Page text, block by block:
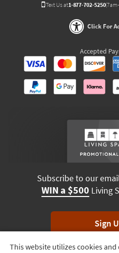
Track
This website utilizes cookies
Text Us at1-877-702-5250
Click For
Accepted
Subscribe to our
WIN a $500 Living
Sign
*Unsubscribe anytime.